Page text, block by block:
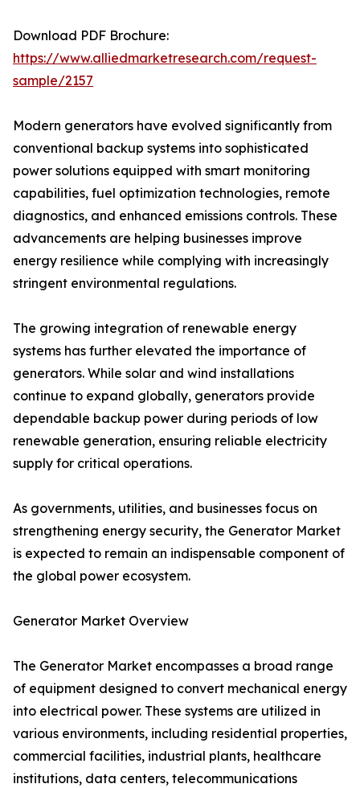
Download PDF Brochure:
https://www.alliedmarketresearch.com/request-
sample/2157
Modern generators have evolved significantly from
conventional backup systems into sophisticated
power solutions equipped with smart monitoring
capabilities, fuel optimization technologies, remote
diagnostics, and enhanced emissions controls. These
advancements are helping businesses improve
energy resilience while complying with increasingly
stringent environmental regulations.
The growing integration of renewable energy
systems has further elevated the importance of
generators. While solar and wind installations
continue to expand globally, generators provide
dependable backup power during periods of low
renewable generation, ensuring reliable electricity
supply for critical operations.
As governments, utilities, and businesses focus on
strengthening energy security, the Generator Market
is expected to remain an indispensable component of
the global power ecosystem.
Generator Market Overview
The Generator Market encompasses a broad range
of equipment designed to convert mechanical energy
into electrical power. These systems are utilized in
various environments, including residential properties,
commercial facilities, industrial plants, healthcare
institutions, data centers, telecommunications